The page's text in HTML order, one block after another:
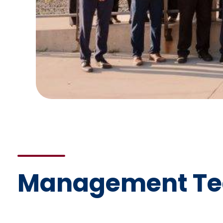
Management